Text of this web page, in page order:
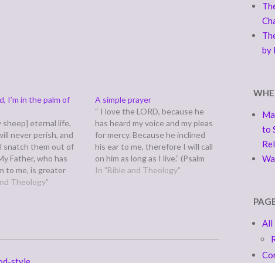
I’m in the palm of
sheep] eternal life,
never perish, and
snatch them out of
Father, who has
to me, is greater
no one is able to
Theology"
A simple prayer
“ I love the LORD, because he
has heard my voice and my pleas
for mercy. Because he inclined
his ear to me, therefore I will call
on him as long as I live.” (Psalm
116:1-2) Lord, thank you for
In "Bible and Theology"
by
to
All